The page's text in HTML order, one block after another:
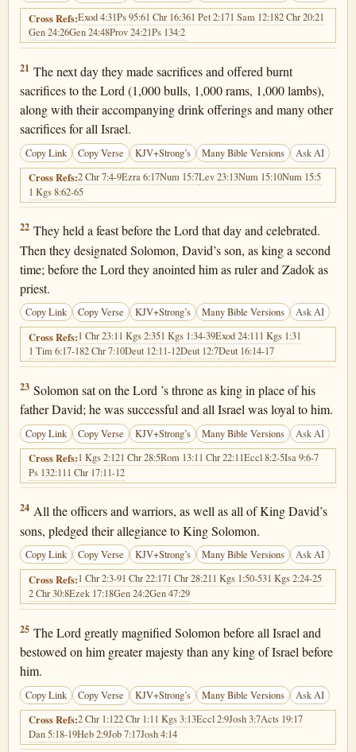
Cross Refs:Exod 4:31Ps 95:61 Chr 16:361 Pet 2:171 Sam 12:182 Chr 20:21
Gen 24:26Gen 24:48Prov 24:21Ps 134:2
1 Chronicles 29:21
21 The next day they made sacrifices and offered burnt
sacrifices to the Lord (1,000 bulls, 1,000 rams, 1,000 lambs),
along with their accompanying drink offerings and many other
sacrifices for all Israel.
Copy Link Copy Verse KJV+Strong’s Many Bible Versions Ask AI
Cross Refs:2 Chr 7:4-9Ezra 6:17Num 15:7Lev 23:13Num 15:10Num 15:5
1 Kgs 8:62-65
1 Chronicles 29:22
22 They held a feast before the Lord that day and celebrated.
Then they designated Solomon, David’s son, as king a second
time; before the Lord they anointed him as ruler and Zadok as
priest.
Copy Link Copy Verse KJV+Strong’s Many Bible Versions Ask AI
Cross Refs:1 Chr 23:11 Kgs 2:351 Kgs 1:34-39Exod 24:111 Kgs 1:31
1 Tim 6:17-182 Chr 7:10Deut 12:11-12Deut 12:7Deut 16:14-17
1 Chronicles 29:23
23 Solomon sat on the Lord ’s throne as king in place of his
father David; he was successful and all Israel was loyal to him.
Copy Link Copy Verse KJV+Strong’s Many Bible Versions Ask AI
Cross Refs:1 Kgs 2:121 Chr 28:5Rom 13:11 Chr 22:11Eccl 8:2-5Isa 9:6-7
Ps 132:111 Chr 17:11-12
1 Chronicles 29:24
24 All the officers and warriors, as well as all of King David’s
sons, pledged their allegiance to King Solomon.
Copy Link Copy Verse KJV+Strong’s Many Bible Versions Ask AI
Cross Refs:1 Chr 2:3-91 Chr 22:171 Chr 28:211 Kgs 1:50-531 Kgs 2:24-25
2 Chr 30:8Ezek 17:18Gen 24:2Gen 47:29
1 Chronicles 29:25
25 The Lord greatly magnified Solomon before all Israel and
bestowed on him greater majesty than any king of Israel before
him.
Copy Link Copy Verse KJV+Strong’s Many Bible Versions Ask AI
Cross Refs:2 Chr 1:122 Chr 1:11 Kgs 3:13Eccl 2:9Josh 3:7Acts 19:17
Dan 5:18-19Heb 2:9Job 7:17Josh 4:14